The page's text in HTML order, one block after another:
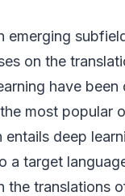
emerging
on the
have
most popular
deep
a target
the translations